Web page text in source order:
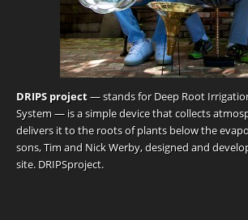
DRIPS project— stands for Deep Root
System — is a simple device that collects
delivers it to the roots of plants below the
sons, Tim and Nick Werby, designed and
site. DRIPSproject.